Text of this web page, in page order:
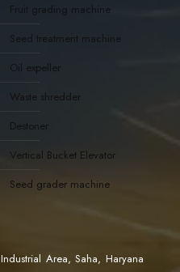
Fruit grading machine
Seed treatment machine
Oil expeller
Waste shredder
Destoner
Vertical Bucket Elevator
Seed grader machine
Area, Saha, Haryana